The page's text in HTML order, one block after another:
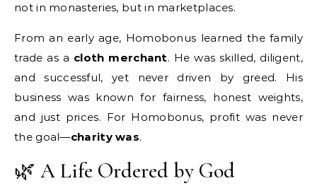
not in monasteries, but in marketplaces.
From an early age, Homobonus learned the family
trade as a cloth merchant. He was skilled, diligent,
and successful, yet never driven by greed. His
business was known for fairness, honest weights,
and just prices. For Homobonus, profit was never
the goal—charity was.
🌿 A Life Ordered by God